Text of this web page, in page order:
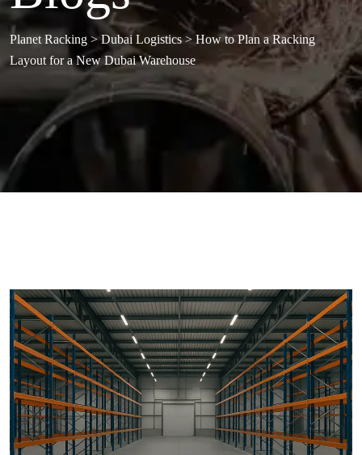
Planet Racking >Dubai Logistics> How to Plan a Racking
Layout for a New Dubai Warehouse